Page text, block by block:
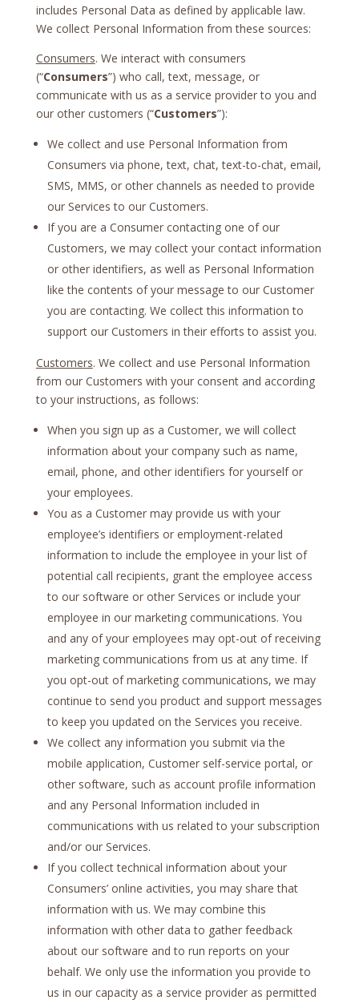
includes Personal Data as defined by applicable law.
We collect Personal Information from these sources:
Consumers. We interact with consumers
(“Consumers”) who call, text, message, or
communicate with us as a service provider to you and
our other customers (“Customers”):
We collect and use Personal Information from
Consumers via phone, text, chat, text-to-chat, email,
SMS, MMS, or other channels as needed to provide
our Services to our Customers.
If you are a Consumer contacting one of our
Customers, we may collect your contact information
or other identifiers, as well as Personal Information
like the contents of your message to our Customer
you are contacting. We collect this information to
support our Customers in their efforts to assist you.
Customers. We collect and use Personal Information
from our Customers with your consent and according
to your instructions, as follows:
When you sign up as a Customer, we will collect
information about your company such as name,
email, phone, and other identifiers for yourself or
your employees.
You as a Customer may provide us with your
employee’s identifiers or employment-related
information to include the employee in your list of
potential call recipients, grant the employee access
to our software or other Services or include your
employee in our marketing communications. You
and any of your employees may opt-out of receiving
marketing communications from us at any time. If
you opt-out of marketing communications, we may
continue to send you product and support messages
to keep you updated on the Services you receive.
We collect any information you submit via the
mobile application, Customer self-service portal, or
other software, such as account profile information
and any Personal Information included in
communications with us related to your subscription
and/or our Services.
If you collect technical information about your
Consumers’ online activities, you may share that
information with us. We may combine this
information with other data to gather feedback
about our software and to run reports on your
behalf. We only use the information you provide to
us in our capacity as a service provider as permitted